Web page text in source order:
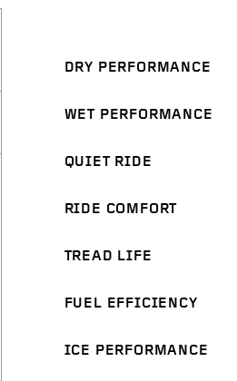
DRY PERFORMANCE
WET PERFORMANCE
QUIET RIDE
RIDE COMFORT
TREAD LIFE
FUEL EFFICIENCY
ICE PERFORMANCE